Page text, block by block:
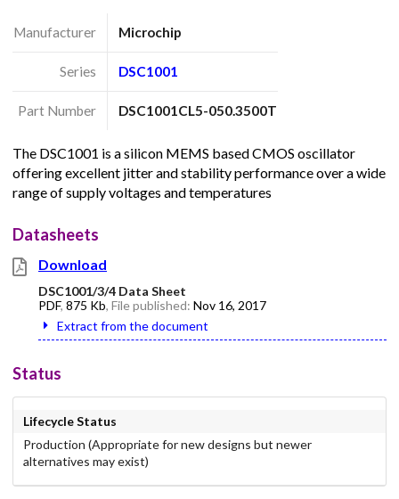
Manufacturer Microchip
Series DSC1001
Part Number DSC1001CL5-050.3500T
The DSC1001 is a silicon MEMS based CMOS oscillator
offering excellent jitter and stability performance over a wide
range of supply voltages and temperatures
Datasheets
Download
DSC1001/3/4 Data Sheet
PDF, 875 Kb, File published: Nov 16, 2017
Extract from the document
Status
Lifecycle Status
Production (Appropriate for new designs but newer
alternatives may exist)